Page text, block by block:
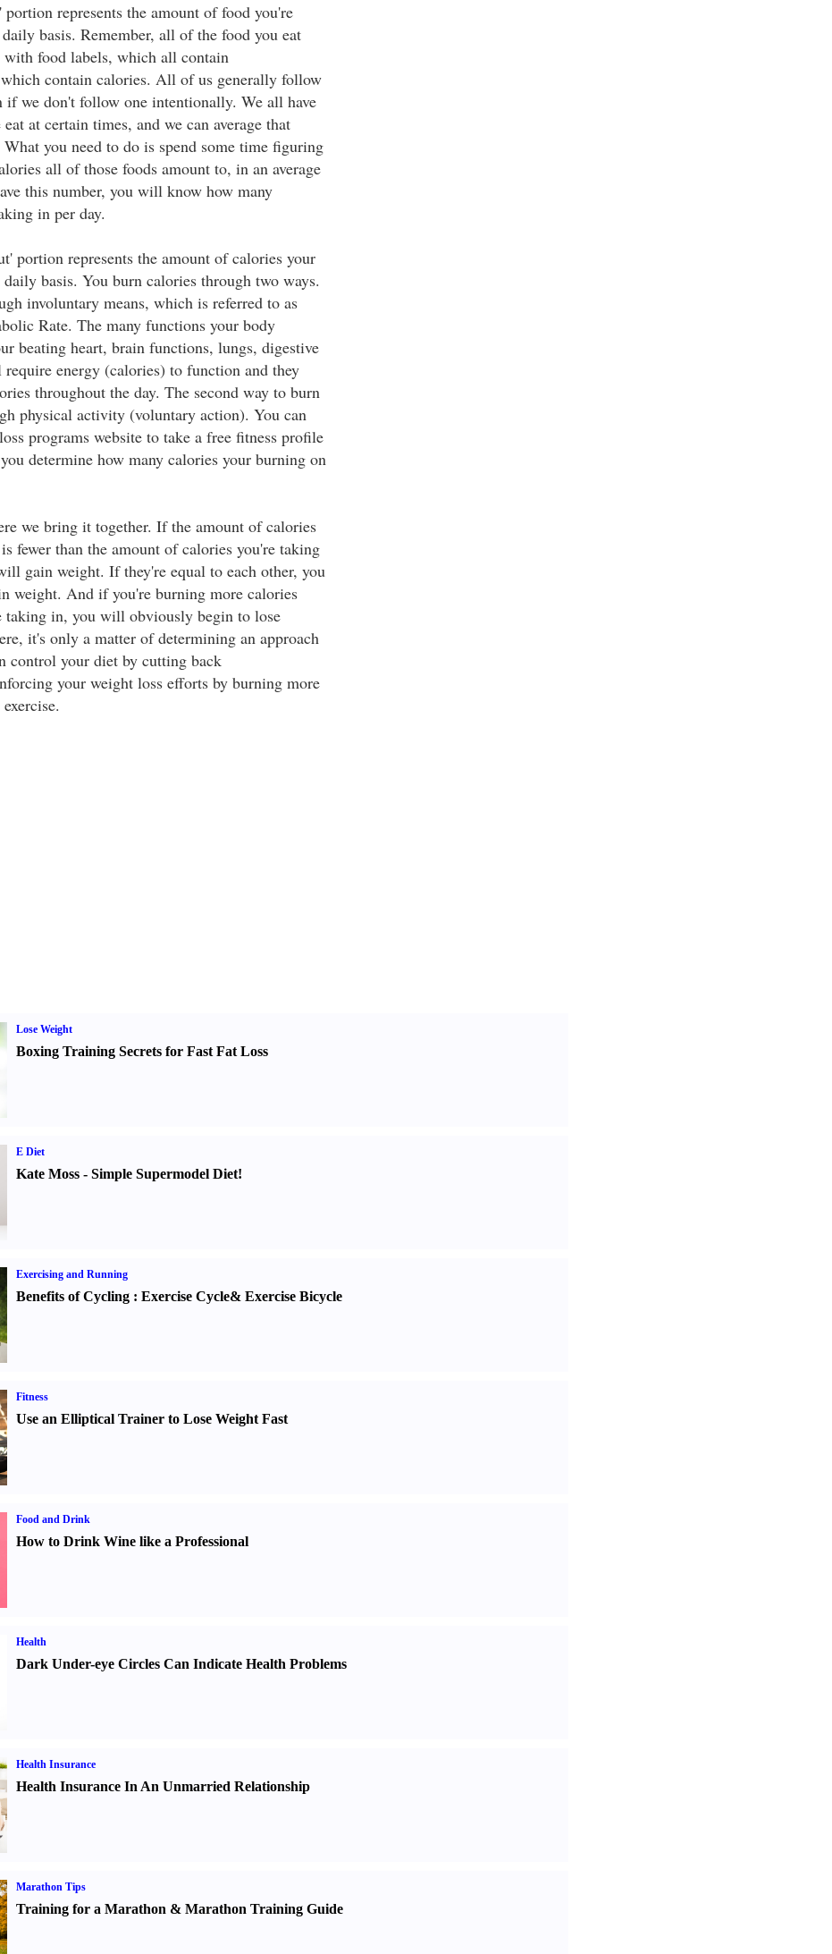
represents the amount of food you're
basis. Remember, all of the food you eat
with food labels, which all contain
contain calories. All of us generally follow
if we don't follow one intentionally. We all have
at certain times, and we can average that
you need to do is spend some time figuring
all of those foods amount to, in an average
this number, you will know how many
in per day.
portion represents the amount of calories your
basis. You burn calories through two ways.
involuntary means, which is referred to as
Rate. The many functions your body
beating heart, brain functions, lungs, digestive
require energy (calories) to function and they
throughout the day. The second way to burn
physical activity (voluntary action). You can
programs website to take a free fitness profile
determine how many calories your burning on
we bring it together. If the amount of calories
fewer than the amount of calories you're taking
gain weight. If they're equal to each other, you
weight. And if you're burning more calories
taking in, you will obviously begin to lose
it's only a matter of determining an approach
control your diet by cutting back
your weight loss efforts by burning more
Lose Weight
Boxing Training Secrets for Fast Fat Loss
E Diet
Kate Moss- Simple Supermodel Diet!
Exercising and Running
Benefits of Cycling: Exercise Cycle& Exercise Bicycle
Fitness
Use an Elliptical Trainer to Lose Weight Fast
Food and Drink
How to Drink Wine like a Professional
Health
Dark Under-eye Circles Can Indicate Health Problems
Health Insurance
Health Insurance In An Unmarried Relationship
Marathon Tips
Training for a Marathon & Marathon Training Guide